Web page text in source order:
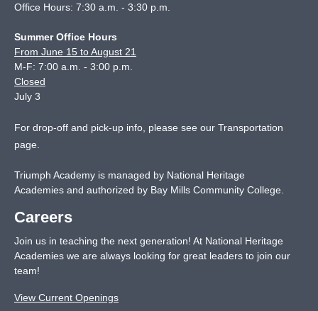
Office Hours: 7:30 a.m. - 3:30 p.m.
Summer Office Hours
From June 15 to August 21
M-F: 7:00 a.m. - 3:00 p.m.
Closed
July 3
For drop-off and pick-up info, please see our Transportation
page
Triumph Academy is managed by National Heritage
Academies and authorized by Bay Mills Community College.
Careers
Join us in teaching the next generation! At National Heritage
Academies we are always looking for great leaders to join our
team!
View Current Openings